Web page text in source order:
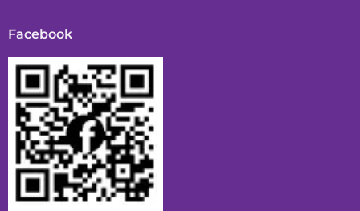
Facebook